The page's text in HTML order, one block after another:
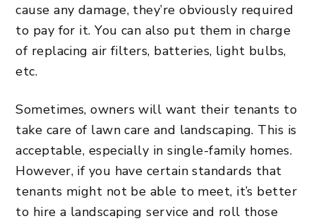
cause any damage, they’re obviously required
to pay for it. You can also put them in charge
of replacing air filters, batteries, light bulbs,
etc.
Sometimes, owners will want their tenants to
take care of lawn care and landscaping. This is
acceptable, especially in single-family homes.
However, if you have certain standards that
tenants might not be able to meet, it’s better
to hire a landscaping service and roll those